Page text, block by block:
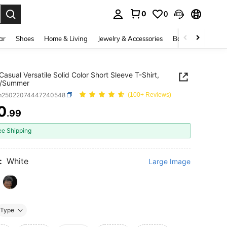
0 0
Shoes Home & Living Jewelry & Accessories Bags & Luggage
Versatile Solid Color Short Sleeve T-Shirt,
(100+ Reviews)
AND AVAILABILITY
.99
Shipping
White Large Image
Type